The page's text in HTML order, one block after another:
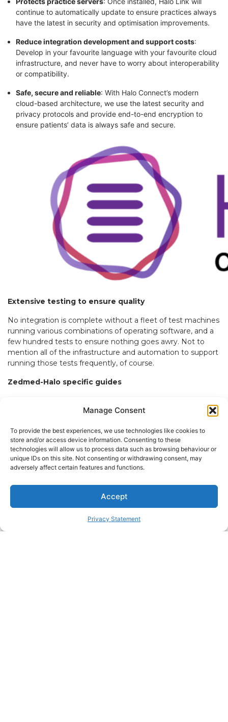
Manage Consent
To provide the best experiences, we use technologies like cookies to
store and/or access device information. Consenting to these
technologies will allow us to process data such as browsing behaviour or
unique IDs on this site. Not consenting or withdrawing consent, may
adversely affect certain features and functions.
Accept
Privacy Statement
continue to automatically update to ensure practices always
have the latest in security and optimisation improvements.
Reduce integration development and support costs:
Develop in your favourite language with your favourite cloud
infrastructure, and never have to worry about interoperability
or compatibility.
Safe, secure and reliable: With Halo Connect’s modern
cloud-based architecture, we use the latest security and
privacy protocols and provide end-to-end encryption to
ensure patients’ data is always safe and secure.
Extensive testing to ensure quality
No integration is complete without a fleet of test machines
running various combinations of operating software, and a
few hundred tests to ensure nothing goes awry. Not to
mention all of the infrastructure and automation to support
running those tests frequently, of course.
Zedmed-Halo specific guides
guidesto include Zedmed specific
technical related questions.
Have questions? Get in touch with the team at Halo
Connect today!
Connect today!